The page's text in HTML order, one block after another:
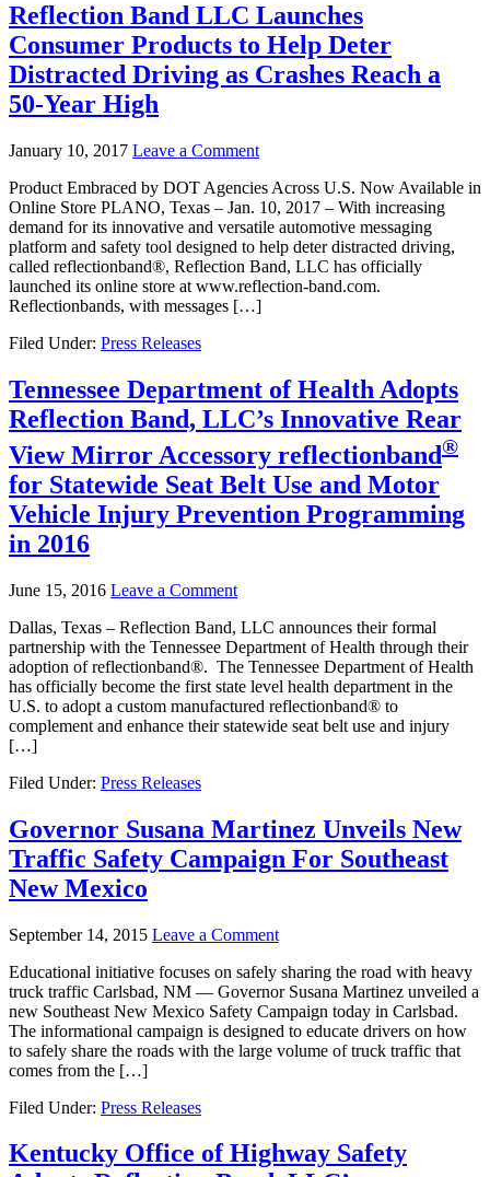
Reflection Band LLC Launches
Consumer Products to Help Deter
Distracted Driving as Crashes Reach a
50-Year High
January 10, 2017 Leave a Comment
Product Embraced by DOT Agencies Across U.S. Now Available in
Online Store PLANO, Texas – Jan. 10, 2017 – With increasing
demand for its innovative and versatile automotive messaging
platform and safety tool designed to help deter distracted driving,
called reflectionband®, Reflection Band, LLC has officially
launched its online store at www.reflection-band.com.
Reflectionbands, with messages […]
Filed Under: Press Releases
Tennessee Department of Health Adopts
Reflection Band, LLC’s Innovative Rear
View Mirror Accessory reflectionband®
for Statewide Seat Belt Use and Motor
Vehicle Injury Prevention Programming
in 2016
June 15, 2016 Leave a Comment
Dallas, Texas – Reflection Band, LLC announces their formal
partnership with the Tennessee Department of Health through their
adoption of reflectionband®. The Tennessee Department of Health
has officially become the first state level health department in the
U.S. to adopt a custom manufactured reflectionband® to
complement and enhance their statewide seat belt use and injury
[…]
Filed Under: Press Releases
Governor Susana Martinez Unveils New
Traffic Safety Campaign For Southeast
New Mexico
September 14, 2015 Leave a Comment
Educational initiative focuses on safely sharing the road with heavy
truck traffic Carlsbad, NM — Governor Susana Martinez unveiled a
new Southeast New Mexico Safety Campaign today in Carlsbad.
The informational campaign is designed to educate drivers on how
to safely share the roads with the large volume of truck traffic that
comes from the […]
Filed Under: Press Releases
Kentucky Office of Highway Safety